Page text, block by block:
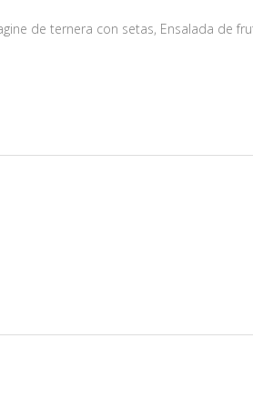
de ternera con setas, Ensalada de